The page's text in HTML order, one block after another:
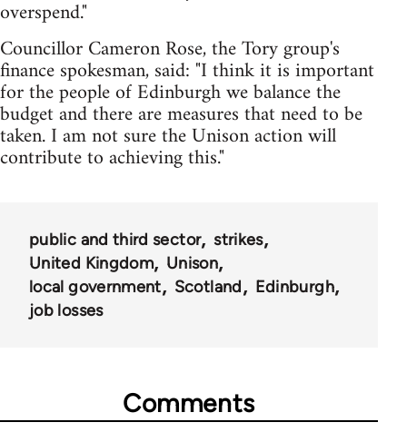
overspend."
Councillor Cameron Rose, the Tory group's
finance spokesman, said: "I think it is important
for the people of Edinburgh we balance the
budget and there are measures that need to be
taken. I am not sure the Unison action will
contribute to achieving this."
public and third sector
strikes
United Kingdom
Unison
local government
Scotland
Edinburgh
job losses
Comments